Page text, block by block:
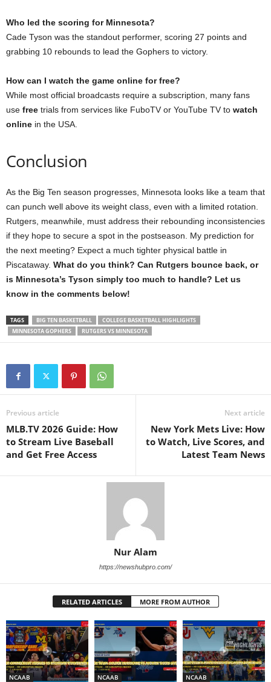
Who led the scoring for Minnesota?
Cade Tyson was the standout performer, scoring 27 points and
grabbing 10 rebounds to lead the Gophers to victory.
How can I watch the game online for free?
While most official broadcasts require a subscription, many fans
use free trials from services like FuboTV or YouTube TV to watch
online in the USA.
Conclusion
As the Big Ten season progresses, Minnesota looks like a team that
can punch well above its weight class, even with a limited rotation.
Rutgers, meanwhile, must address their rebounding inconsistencies
if they hope to secure a spot in the postseason. My prediction for
the next meeting? Expect a much tighter physical battle in
Piscataway. What do you think? Can Rutgers bounce back, or
is Minnesota’s Tyson simply too much to handle? Let us
know in the comments below!
TAGS BIG TEN BASKETBALL
COLLEGE BASKETBALL HIGHLIGHTS
MINNESOTA GOPHERS
RUTGERS VS MINNESOTA
Previous article
MLB.TV 2026 Guide: How
to Stream Live Baseball
and Get Free Access
Next article
New York Mets Live: How
to Watch, Live Scores, and
Latest Team News
Nur Alam
https://newshubpro.com/
RELATED ARTICLES MORE FROM AUTHOR
NCAAB NCAAB NCAAB